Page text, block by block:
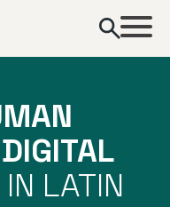
DIGITAL
IN LATIN